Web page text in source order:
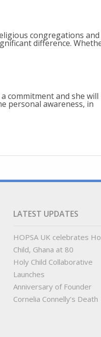
congregations and
difference.
commitment and she will
personal awareness, in
LATEST UPDATES
HOPSA UK celebrates
Child, Ghana at 80
Holy Child Collaborative
Launches
Anniversary of Founder
Cornelia Connelly’s Death